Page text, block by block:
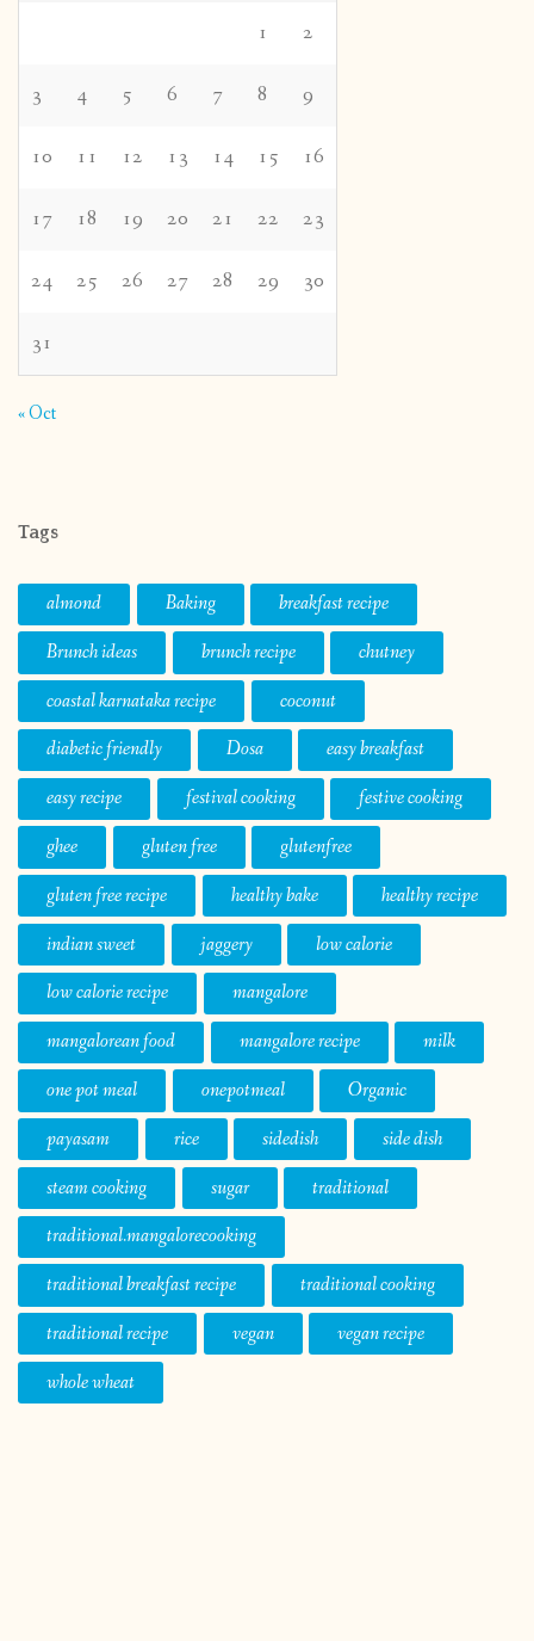
1 2
3 4 5 6 7 8 9
10 11 12 13 14 15 16
17 18 19 20 21 22 23
24 25 26 27 28 29 30
31
« Oct
Tags
almond Baking
breakfast recipe
Brunch ideas
brunch recipe
chutney
coastal karnataka recipe
coconut
diabetic friendly
Dosa
easy breakfast
easy recipe
festival cooking
festive cooking
ghee
gluten free
glutenfree
gluten free recipe
healthy bake
healthy recipe
indian sweet
jaggery
low calorie
low calorie recipe
mangalore
mangalorean food
mangalore recipe
milk
one pot meal
onepotmeal
Organic
payasam
rice sidedish
side dish
steam cooking
sugar
traditional
traditional.mangalorecooking
traditional breakfast recipe
traditional cooking
traditional recipe
vegan
vegan recipe
whole wheat